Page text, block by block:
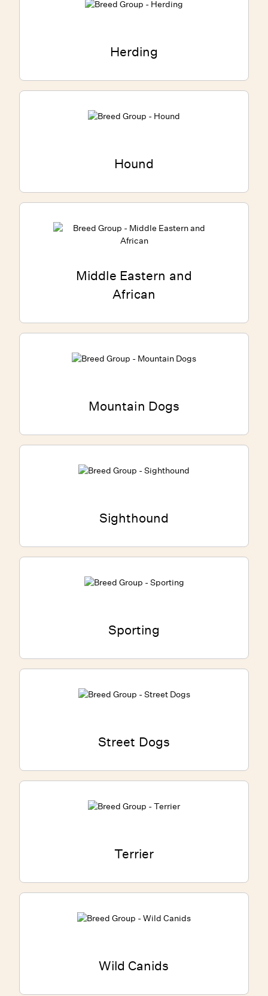
Herding
Hound
Middle Eastern and
African
Mountain Dogs
Sighthound
Sporting
Street Dogs
Terrier
Wild Canids